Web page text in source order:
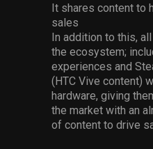
It shares content to
sales
In addition to this,
the ecosystem;
experiences and
(HTC Vive content)
hardware, giving
the market with an
of content to drive